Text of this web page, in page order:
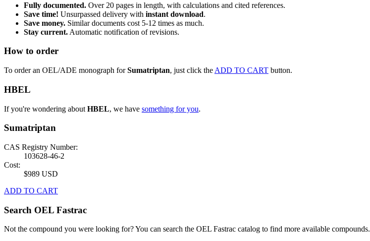
Fully documented. Over 20 pages in length, with calculations and cited references.
Save time! Unsurpassed delivery with instant download.
Save money. Similar documents cost 5-12 times as much.
Stay current. Automatic notification of revisions.
How to order
To order an OEL/ADE monograph forSumatriptan, just click the ADD TO CART button.
HBEL
If you're wondering about HBEL, we have something for you.
Sumatriptan
CAS Registry Number:
103628-46-2
Cost:
$989 USD
ADD TO CART
Search OEL Fastrac
Not the compound you were looking for? You can search the OEL Fastrac catalog to find more available compounds.